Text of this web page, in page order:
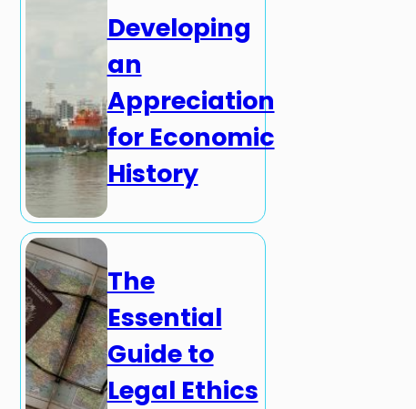
Developing
an
Appreciation
for Economic
History
The
Essential
Guide to
Legal Ethics